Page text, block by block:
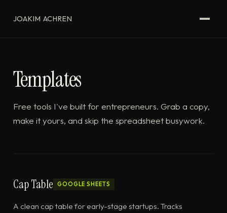
JOAKIM ACHREN
Templates
Free tools I've built for entrepreneurs. Grab a copy,
make it yours, and skip the spreadsheet busywork.
Cap Table GOOGLE SHEETS
A clean cap table for early-stage startups. Tracks